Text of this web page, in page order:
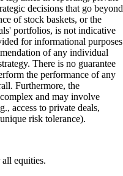
decisions that go beyond
of stock baskets, or the
portfolios, is not indicative
for informational purposes
of any individual
There is no guarantee
the performance of any
Furthermore, the
and may involve
access to private deals,
risk tolerance).
equities.